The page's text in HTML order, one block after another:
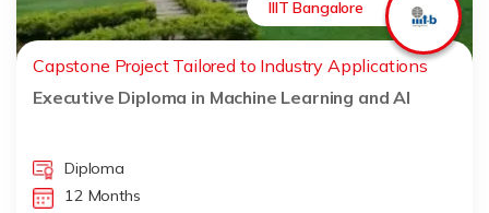
IIIT Bangalore
Capstone Project Tailored to Industry Applications
Executive Diploma in Machine Learning and AI
Diploma
12 Months